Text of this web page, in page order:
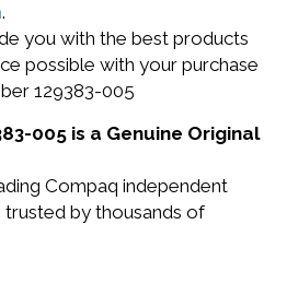
.
you with the best products
possible with your purchase
129383-005
005 is a Genuine Original
Compaq independent
trusted by thousands of